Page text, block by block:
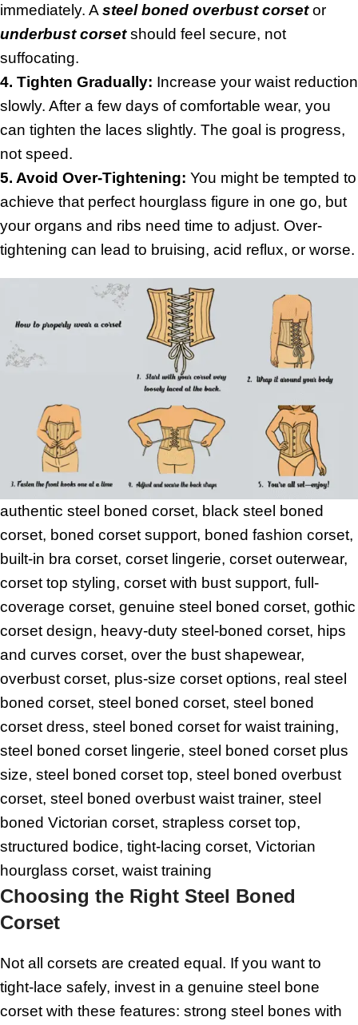
immediately. Asteel boned overbust corset or
underbust corsetshould feel secure, not
suffocating.
4. Tighten Gradually: Increase your waist reduction
slowly. After a few days of comfortable wear, you
can tighten the laces slightly. The goal is progress,
not speed.
5. Avoid Over-Tightening: You might be tempted to
achieve that perfect hourglass figure in one go, but
your organs and ribs need time to adjust. Over-
tightening can lead to bruising, acid reflux, or worse.
authentic steel boned corset, black steel boned
corset, boned corset support, boned fashion corset,
built-in bra corset, corset lingerie, corset outerwear,
corset top styling, corset with bust support, full-
coverage corset, genuine steel boned corset, gothic
corset design, heavy-duty steel-boned corset, hips
and curves corset, over the bust shapewear,
overbust corset, plus-size corset options, real steel
boned corset, steel boned corset, steel boned
corset dress, steel boned corset for waist training,
steel boned corset lingerie, steel boned corset plus
size, steel boned corset top, steel boned overbust
corset, steel boned overbust waist trainer, steel
boned Victorian corset, strapless corset top,
structured bodice, tight-lacing corset, Victorian
hourglass corset, waist training
Choosing the Right Steel Boned
Corset
Not all corsets are created equal. If you want to
tight-lace safely, invest in a genuine steel bone
corset with these features: strong steel bones with